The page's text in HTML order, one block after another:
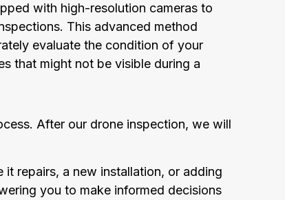
with high-resolution cameras to
This advanced method
evaluate the condition of your
that might not be visible during a
After our drone inspection, we will
repairs, a new installation, or adding
you to make informed decisions